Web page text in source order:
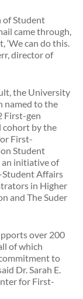
of Student
came through,
can do this.
director of
the University
named to the
First-gen
cohort by the
First-
Student
an initiative of
Affairs
in Higher
and The Suder
over 200
of which
to
Dr. Sarah E.
for First-